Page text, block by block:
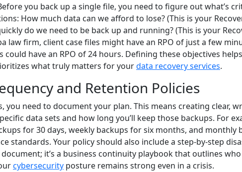
you back up a single file, you need to figure out what’s
How much data can we afford to lose? (This is your
do we need to be back up and running? (This is your
law firm, client case files might have an RPO of just a few
have an RPO of 24 hours. Defining these objectives
what truly matters for yourdata recovery services.
and Retention Policies
you need to document your plan. This means creating clear,
data sets and how long you’ll keep those backups. For
for 30 days, weekly backups for six months, and monthly
standards. Your policy should also include a step-by-step
document; it’s a business continuity playbook that outlines
cybersecurity posture remains strong even in a crisis.